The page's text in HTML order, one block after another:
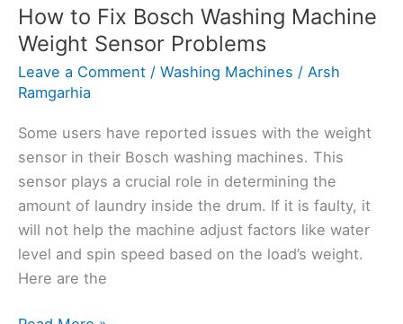
Yes:
Here’s
How
to
How to Fix Bosch Washing Machine
Weight Sensor Problems
Leave a Comment / Washing Machines / Arsh
Ramgarhia
Some users have reported issues with the weight
sensor in their Bosch washing machines. This
sensor plays a crucial role in determining the
amount of laundry inside the drum. If it is faulty, it
will not help the machine adjust factors like water
level and spin speed based on the load’s weight.
Here are the